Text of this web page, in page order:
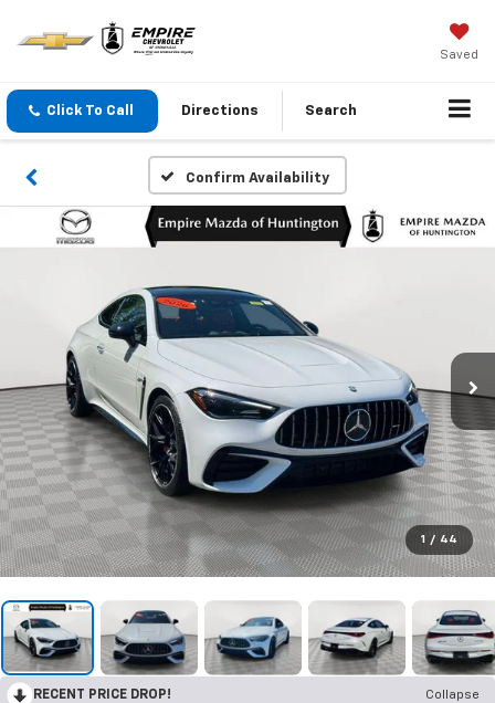
Saved
Click To Call Directions Search
Confirm Availability
1 / 44
RECENT PRICE DROP!
Collapse